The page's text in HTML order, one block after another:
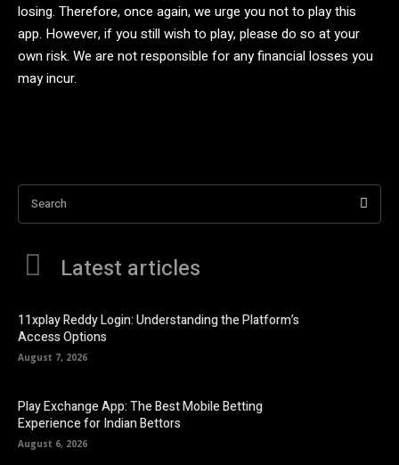
losing. Therefore, once again, we urge you not to play this
app. However, if you still wish to play, please do so at your
own risk. We are not responsible for any financial losses you
may incur.
Search
Latest articles
11xplay Reddy Login: Understanding the Platform’s
Access Options
August 7, 2026
Play Exchange App: The Best Mobile Betting
Experience for Indian Bettors
August 6, 2026